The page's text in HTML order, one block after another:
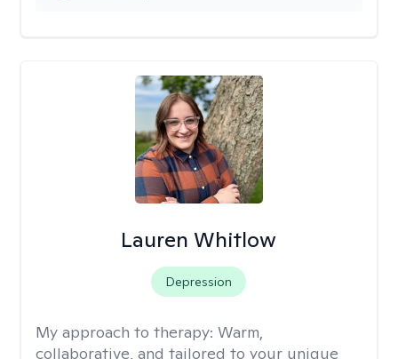
Lauren Whitlow
Depression
My approach to therapy: Warm,
collaborative, and tailored to your unique